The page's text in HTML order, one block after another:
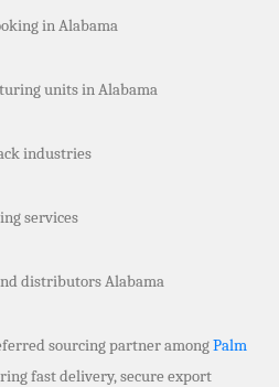
in Alabama
units in Alabama
industries
services
distributors Alabama
sourcing partner amongPalm
fast delivery, secure export